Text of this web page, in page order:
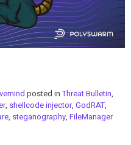
posted inThreat Bulletin,
, shellcode injector, GodRAT,
, steganography, FileManager